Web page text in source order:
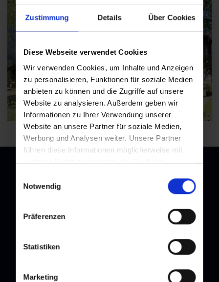
Zustimmung Details Über Cookies
Diese Webseite verwendet Cookies
Wir verwenden Cookies, um Inhalte und Anzeigen
zu personalisieren, Funktionen für soziale Medien
anbieten zu können und die Zugriffe auf unsere
Website zu analysieren. Außerdem geben wir
Informationen zu Ihrer Verwendung unserer
Website an unsere Partner für soziale Medien,
Werbung und Analysen weiter. Unsere Partner
führen diese Informationen möglicherweise mit
weiteren Daten zusammen, die Sie ihnen
Nutzung der Dienste gesammelt haben.
Notwendig
Präferenzen
Statistiken
Marketing
Subscribe to our newsletter and stay up to date!